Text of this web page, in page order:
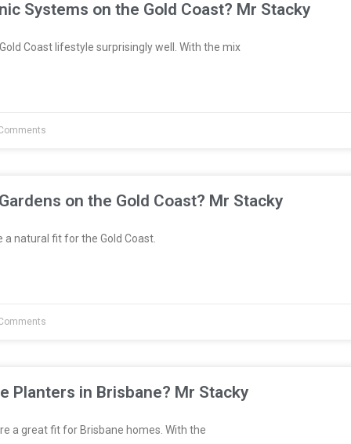
Systems on the Gold Coast? Mr Stacky
Coast lifestyle surprisingly well. With the mix
on the Gold Coast? Mr Stacky
natural fit for the Gold Coast.
Planters in Brisbane? Mr Stacky
a great fit for Brisbane homes. With the